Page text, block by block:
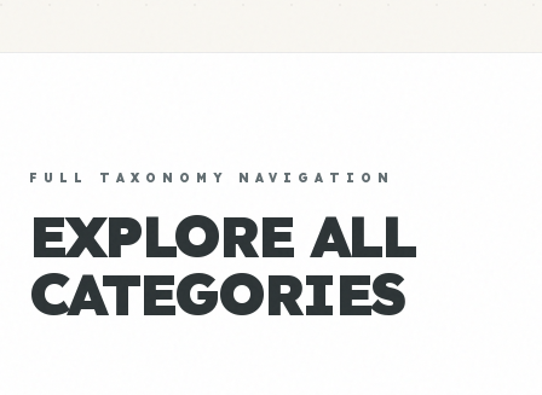
FULL TAXONOMY NAVIGATION
EXPLORE ALL
CATEGORIES